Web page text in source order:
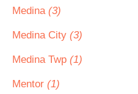
Medina (3)
Medina City (3)
Medina Twp (1)
Mentor (1)